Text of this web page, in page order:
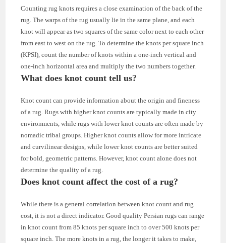
Counting rug knots requires a close examination of the back of the
rug. The warps of the rug usually lie in the same plane, and each
knot will appear as two squares of the same color next to each other
from east to west on the rug. To determine the knots per square inch
(KPSI), count the number of knots within a one-inch vertical and
one-inch horizontal area and multiply the two numbers together.
What does knot count tell us?
Knot count can provide information about the origin and fineness
of a rug. Rugs with higher knot counts are typically made in city
environments, while rugs with lower knot counts are often made by
nomadic tribal groups. Higher knot counts allow for more intricate
and curvilinear designs, while lower knot counts are better suited
for bold, geometric patterns. However, knot count alone does not
determine the quality of a rug.
Does knot count affect the cost of a rug?
While there is a general correlation between knot count and rug
cost, it is not a direct indicator. Good quality Persian rugs can range
in knot count from 85 knots per square inch to over 500 knots per
square inch. The more knots in a rug, the longer it takes to make,